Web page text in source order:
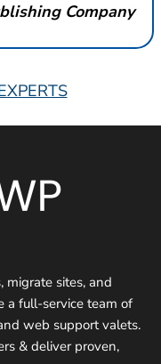
Company
sites, and
a full-service team of
web support valets.
& deliver proven,